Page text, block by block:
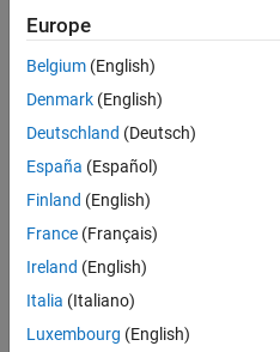
technologies. We strive
to make MATLAB
Central an inviting and
respectful forum where
can exchange ideas
and information.
Goal
The MATLAB Central
community exists in
support of the
MathWorks company
Europe
Belgium (English)
Denmark (English)
Deutschland (Deutsch)
España (Español)
Finland (English)
France (Français)
Ireland (English)
Italia (Italiano)
Luxembourg (English)